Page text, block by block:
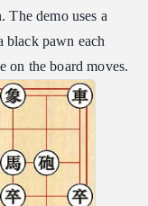
The demo uses a
black pawn each
on the board moves.